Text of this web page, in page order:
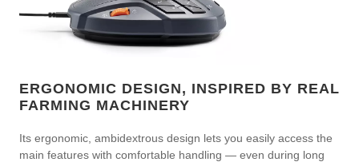
ERGONOMIC DESIGN, INSPIRED BY REAL
FARMING MACHINERY
Its ergonomic, ambidextrous design lets you easily access the
main features with comfortable handling — even during long